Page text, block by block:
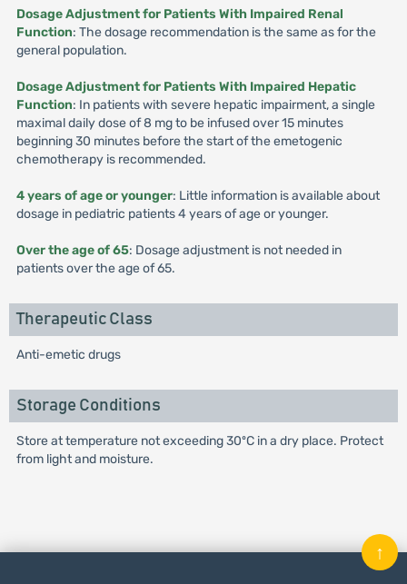
Dosage Adjustment for Patients With Impaired Renal
Function: The dosage recommendation is the same as for the
general population.
Dosage Adjustment for Patients With Impaired Hepatic
Function: In patients with severe hepatic impairment, a single
maximal daily dose of 8 mg to be infused over 15 minutes
beginning 30 minutes before the start of the emetogenic
chemotherapy is recommended.
4 years of age or younger: Little information is available about
dosage in pediatric patients 4 years of age or younger.
Over the age of 65: Dosage adjustment is not needed in
patients over the age of 65.
Therapeutic Class
Anti-emetic drugs
Storage Conditions
Store at temperature not exceeding 30ºC in a dry place. Protect
from light and moisture.
↑